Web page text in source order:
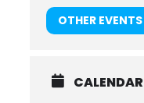
OTHER EVENTS
CALENDAR